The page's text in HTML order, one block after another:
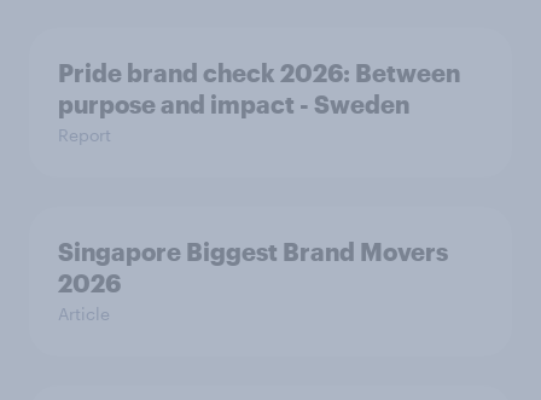
Pride brand check 2026: Between
purpose and impact - Sweden
Report
Singapore Biggest Brand Movers
2026
Article